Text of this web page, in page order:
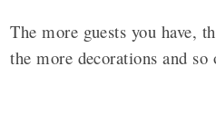
The more guests you have,
the more decorations and so